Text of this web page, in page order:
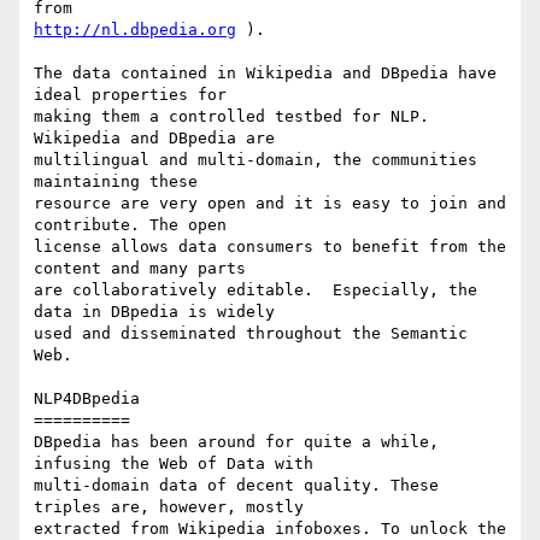
http://nl.dbpedia.org ).
The data contained in Wikipedia and DBpedia have
ideal properties for
making them a controlled testbed for NLP.
Wikipedia and DBpedia are
multilingual and multi-domain, the communities
maintaining these
resource are very open and it is easy to join and
contribute. The open
license allows data consumers to benefit from the
content and many parts
are collaboratively editable.  Especially, the
data in DBpedia is widely
used and disseminated throughout the Semantic
Web.
NLP4DBpedia
==========
DBpedia has been around for quite a while,
infusing the Web of Data with
multi-domain data of decent quality. These
triples are, however, mostly
extracted from Wikipedia infoboxes. To unlock the